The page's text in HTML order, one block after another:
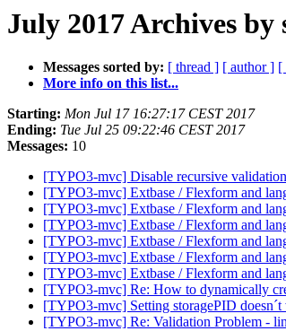
July 2017 Archives by
Messages sorted by: [ thread ] [ author ] [
More info on this list...
Starting: Mon Jul 17 16:27:17 CEST 2017
Ending: Tue Jul 25 09:22:46 CEST 2017
Messages: 10
[TYPO3-mvc] Disable recursive
[TYPO3-mvc] Extbase / Flexform and
[TYPO3-mvc] Extbase / Flexform and
[TYPO3-mvc] Extbase / Flexform and
[TYPO3-mvc] Extbase / Flexform and
[TYPO3-mvc] Extbase / Flexform and
[TYPO3-mvc] Extbase / Flexform and
[TYPO3-mvc] Re: How to dynamically
[TYPO3-mvc] Setting storagePID
[TYPO3-mvc] Re: Validation Problem -